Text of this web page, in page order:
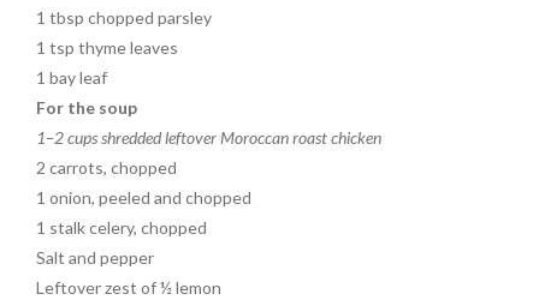
1 tbsp chopped parsley
1 tsp thyme leaves
1 bay leaf
For the soup
1–2 cups shredded leftover Moroccan roast chicken
2 carrots, chopped
1 onion, peeled and chopped
1 stalk celery, chopped
Salt and pepper
Leftover zest of ½ lemon